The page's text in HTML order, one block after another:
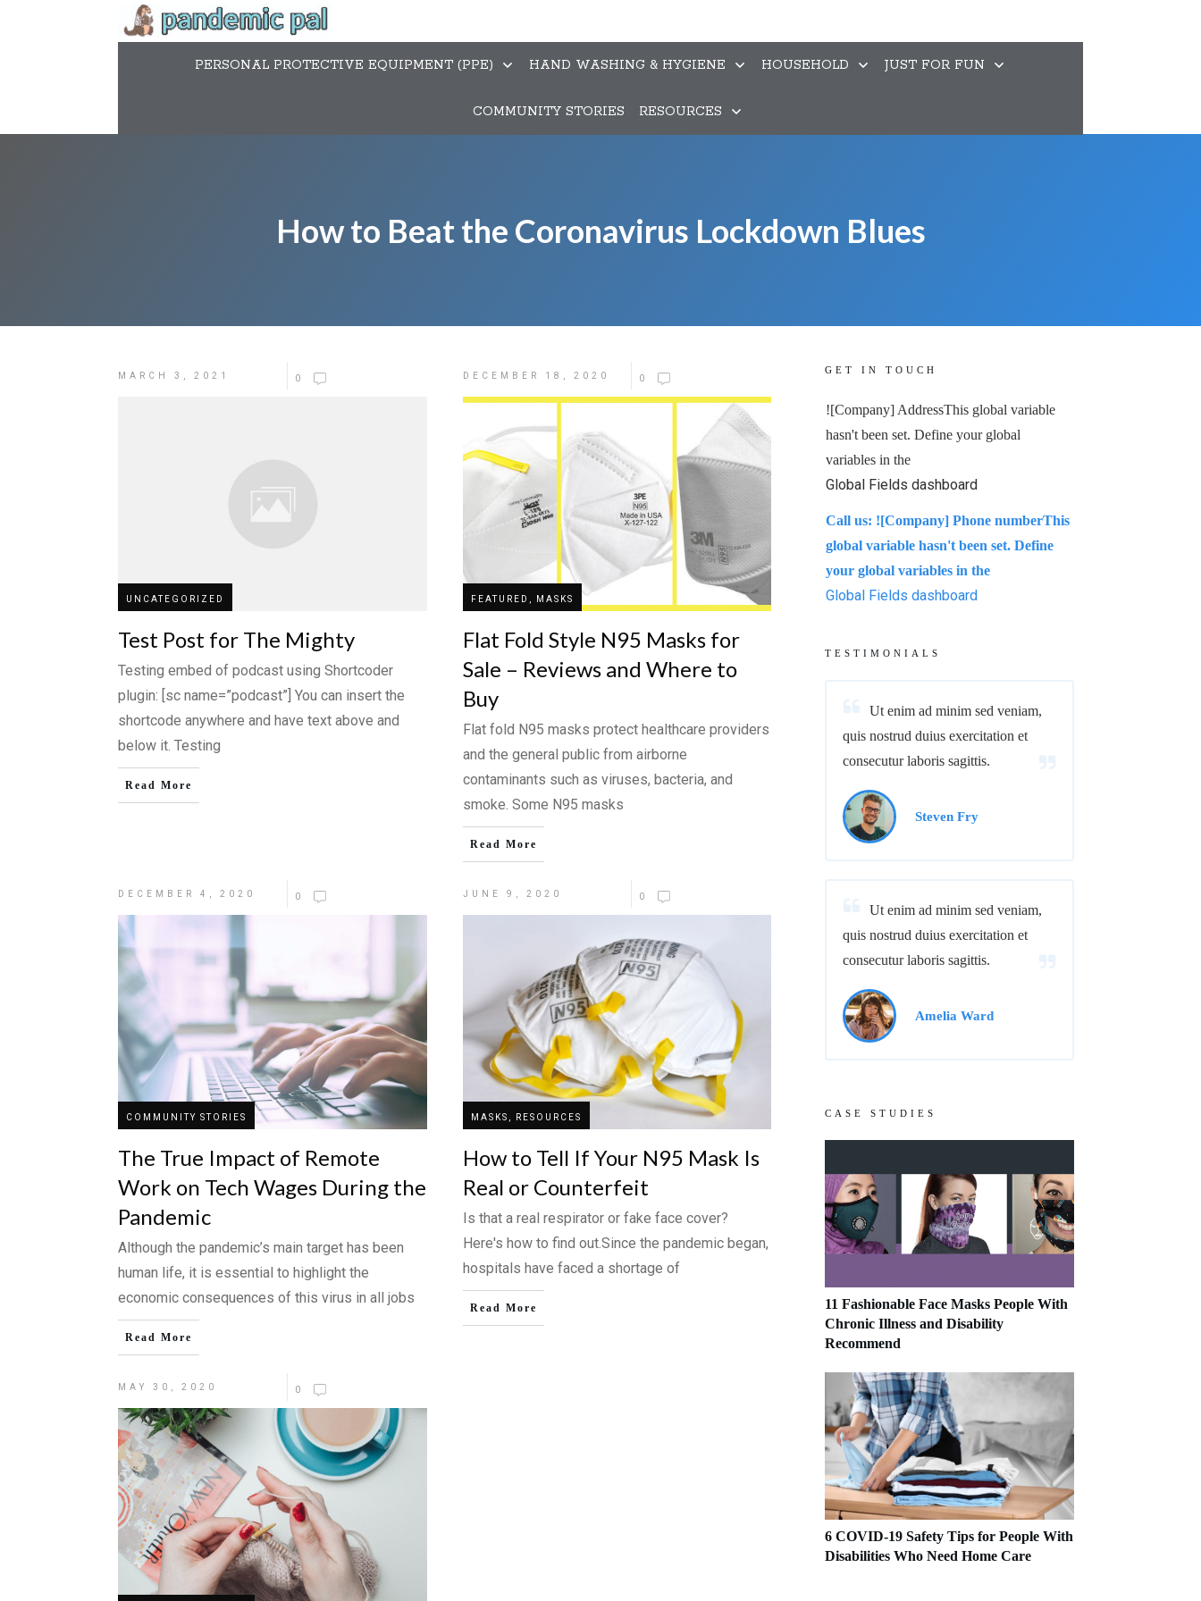
PERSONAL PROTECTIVE EQUIPMENT (PPE) HAND WASHING & HYGIENE HOUSEHOLD JUST FOR FUN
COMMUNITY STORIES RESOURCES
How to Beat the Coronavirus Lockdown Blues
MARCH 3, 2021 0
UNCATEGORIZED
Test Post for The Mighty
Testing embed of podcast using Shortcoder
plugin: [sc name=”podcast”] You can insert the
shortcode anywhere and have text above and
below it. Testing
Read More
DECEMBER 18, 2020 0
FEATURED, MASKS
Flat Fold Style N95 Masks for
Sale – Reviews and Where to
Buy
Flat fold N95 masks protect healthcare providers
and the general public from airborne
contaminants such as viruses, bacteria, and
smoke. Some N95 masks
Read More
DECEMBER 4, 2020 0
COMMUNITY STORIES
The True Impact of Remote
Work on Tech Wages During the
Pandemic
Although the pandemic’s main target has been
human life, it is essential to highlight the
economic consequences of this virus in all jobs
Read More
JUNE 9, 2020 0
MASKS, RESOURCES
How to Tell If Your N95 Mask Is
Real or Counterfeit
Is that a real respirator or fake face cover?
Here's how to find out.Since the pandemic began,
hospitals have faced a shortage of
Read More
MAY 30, 2020 0
GET IN TOUCH
![Company] AddressThis global variable
hasn't been set. Define your global
variables in the
Global Fields dashboard
Call us: ![Company] Phone numberThis
global variable hasn't been set. Define
your global variables in the
Global Fields dashboard
TESTIMONIALS
Ut enim ad minim sed veniam,
quis nostrud duius exercitation et
consecutur laboris sagittis.
Steven Fry
Ut enim ad minim sed veniam,
quis nostrud duius exercitation et
consecutur laboris sagittis.
Amelia Ward
CASE STUDIES
11 Fashionable Face Masks People With
Chronic Illness and Disability
Recommend
6 COVID-19 Safety Tips for People With
Disabilities Who Need Home Care